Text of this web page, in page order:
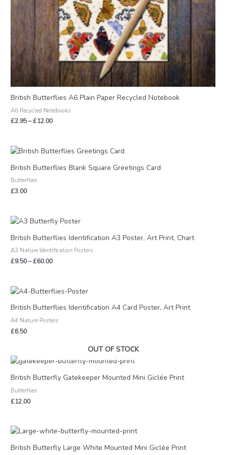
British Butterflies A6 Plain Paper Recycled Notebook
A6 Recycled Notebooks
£2.95–£12.00
British Butterflies Blank Square Greetings Card
Butterflies
£3.00
British Butterflies Identification A3 Poster, Art Print, Chart
A3 Nature Identification Posters
£9.50–£60.00
Price
range:
£9.50
£60.00
British Butterflies Identification A4 Card Poster, Art Print
A4 Nature Posters
£6.50
OUT OF STOCK
British Butterfly Gatekeeper Mounted Mini Giclée Print
Butterflies
£12.00
British Butterfly Large White Mounted Mini Giclée Print